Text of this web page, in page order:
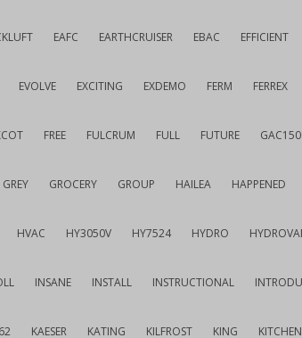
EAFC EARTHCRUISER EBAC EFFICIENT
EVOLVE EXCITING EXDEMO FERM FERREX
FREE FULCRUM FULL FUTURE
GREY GROCERY GROUP HAILEA HAPPENED
HVAC HY3050V HY7524 HYDRO
INSANE INSTALL INSTRUCTIONAL
KAESER KATING KILFROST KING KITCHEN